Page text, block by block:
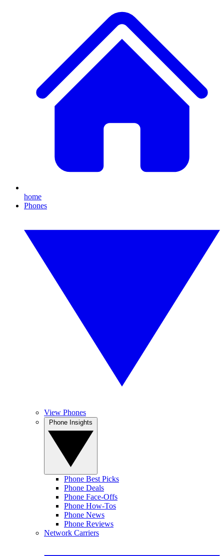
home
Phones
View Phones
Phone Best Picks
Phone Deals
Phone Face-Offs
Phone How-Tos
Phone News
Phone Reviews
Network Carriers